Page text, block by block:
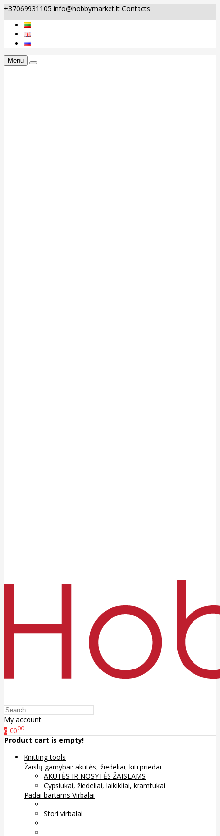
+37069931105 info@hobbymarket.lt Contacts
Menu
My account
0 €000
Product cart is empty!
Knitting tools
Žaislų gamybai: akutės, žiedeliai, kiti priedai
AKUTĖS IR NOSYTĖS ŽAISLAMS
Cypsiukai, žiedeliai, laikikliai, kramtukai
Padai bartams Virbalai
Stori virbalai